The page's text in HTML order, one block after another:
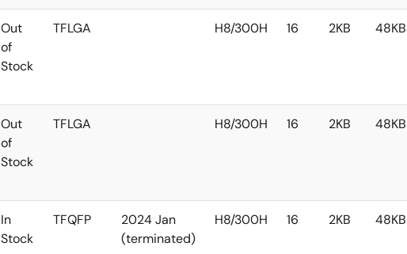
Out
of
Stock
TFLGA H8/300H 16 2KB 48KB
Out
of
Stock
TFLGA H8/300H 16 2KB 48KB
In
Stock
TFQFP
2024 Jan
(terminated)
H8/300H 16 2KB 48KB